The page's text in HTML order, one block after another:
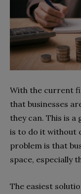
With the current
that businesses
they can. This is
is to do it without
problem is that
space, especially
The easiest